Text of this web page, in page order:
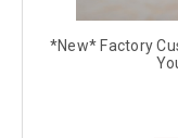
*New* Factory